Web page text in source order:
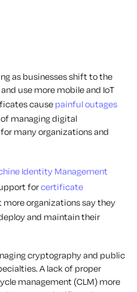
as businesses shift to the
use more mobile and IoT
cause painful outages
managing digital
many organizations and
Identity Management
forcertificate
more organizations say they
and maintain their
cryptography and public
A lack of proper
management (CLM) more